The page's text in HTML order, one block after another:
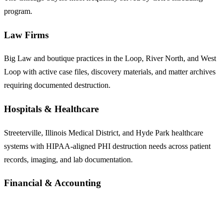
program.
Law Firms
Big Law and boutique practices in the Loop, River North, and West
Loop with active case files, discovery materials, and matter archives
requiring documented destruction.
Hospitals & Healthcare
Streeterville, Illinois Medical District, and Hyde Park healthcare
systems with HIPAA-aligned PHI destruction needs across patient
records, imaging, and lab documentation.
Financial & Accounting